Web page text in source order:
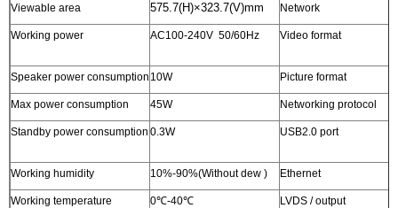
Viewable area 575.7(H)×323.7(V)mm Network
Working power AC100-240V 50/60Hz Video format
Speaker power consumption 10W Picture format
Max power consumption 45W Networking protocol
Standby power consumption 0.3W USB2.0 port
Working humidity 10%-90%(Without dew ) Ethernet
Working temperature 0℃-40℃ LVDS / output